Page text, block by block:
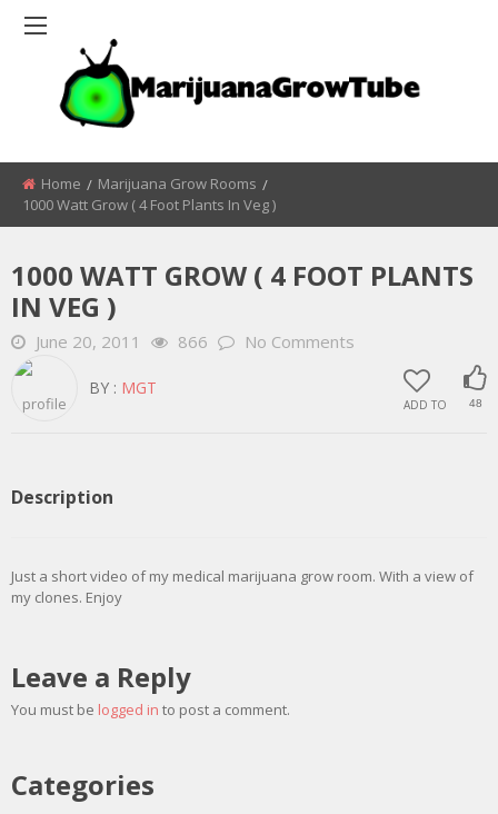
Home
Marijuana Grow Rooms
1000 Watt Grow ( 4 Foot Plants In Veg )
1000 WATT GROW ( 4 FOOT PLANTS
IN VEG )
June 20, 2011 866 No Comments
ADD TO 48
BY : MGT
Description
Just a short video of my medical marijuana grow room. With a view of
my clones. Enjoy
Leave a Reply
You must be logged in to post a comment.
Categories